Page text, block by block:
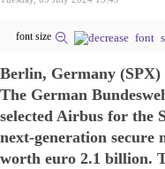
font size
Berlin, Germany (SPX)
The German
selected Airbus for the
next-generation secure
worth euro 2.1 billion.